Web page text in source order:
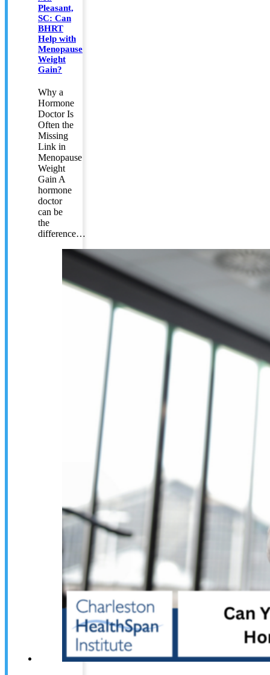
Pleasant,
SC: Can
BHRT
Help with
Menopause
Weight
Gain?
Why a
Hormone
Doctor Is
Often the
Missing
Link in
Menopause
Weight
Gain A
hormone
doctor
can be
the
difference…